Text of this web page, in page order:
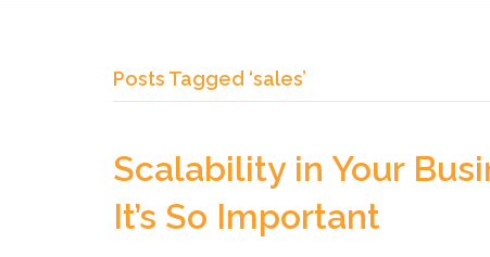
Posts Tagged ‘sales’
Scalability in Your
It’s So Important